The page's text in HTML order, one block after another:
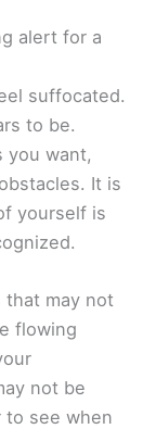
alert for a
suffocated.
to be.
you want,
It is
yourself is
that may not
flowing
not be
to see when